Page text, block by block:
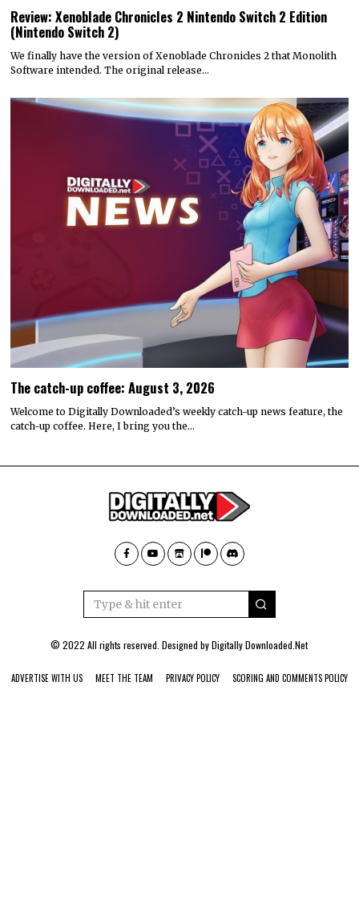
Review: Xenoblade Chronicles 2 Nintendo Switch 2 Edition
(Nintendo Switch 2)
We finally have the version of Xenoblade Chronicles 2 that Monolith
Software intended. The original release…
The catch-up coffee: August 3, 2026
Welcome to Digitally Downloaded’s weekly catch-up news feature, the
catch-up coffee. Here, I bring you the…
© 2022 All rights reserved. Designed byDigitally Downloaded.Net
ADVERTISE WITH US MEET THE TEAM PRIVACY POLICY SCORING AND COMMENTS POLICY